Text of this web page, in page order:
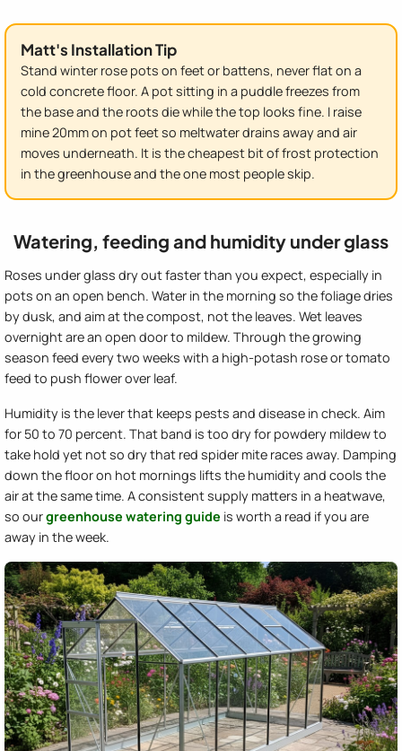
Matt's Installation Tip
Stand winter rose pots on feet or battens, never flat on a
cold concrete floor. A pot sitting in a puddle freezes from
the base and the roots die while the top looks fine. I raise
mine 20mm on pot feet so meltwater drains away and air
moves underneath. It is the cheapest bit of frost protection
in the greenhouse and the one most people skip.
Watering, feeding and humidity under glass
Roses under glass dry out faster than you expect, especially in
pots on an open bench. Water in the morning so the foliage dries
by dusk, and aim at the compost, not the leaves. Wet leaves
overnight are an open door to mildew. Through the growing
season feed every two weeks with a high-potash rose or tomato
feed to push flower over leaf.
Humidity is the lever that keeps pests and disease in check. Aim
for 50 to 70 percent. That band is too dry for powdery mildew to
take hold yet not so dry that red spider mite races away. Damping
down the floor on hot mornings lifts the humidity and cools the
air at the same time. A consistent supply matters in a heatwave,
so ourgreenhouse watering guide is worth a read if you are
away in the week.